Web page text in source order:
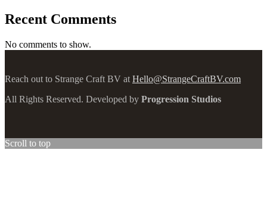
Recent Comments
No comments to show.
Reach out to Strange Craft BV at Hello@StrangeCraftBV.com
All Rights Reserved. Developed by Progression Studios
Scroll to top